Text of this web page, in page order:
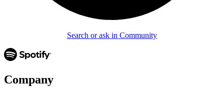
Search or ask in Community
Company